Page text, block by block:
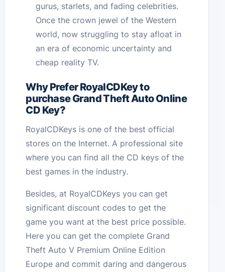
gurus, starlets, and fading celebrities.
Once the crown jewel of the Western
world, now struggling to stay afloat in
an era of economic uncertainty and
cheap reality TV.
Why Prefer RoyalCDKey to
purchase Grand Theft Auto Online
CD Key?
RoyalCDKeys is one of the best official
stores on the Internet. A professional site
where you can find all the CD keys of the
best games in the industry.
Besides, at RoyalCDKeys you can get
significant discount codes to get the
game you want at the best price possible.
Here you can get the complete Grand
Theft Auto V Premium Online Edition
Europe and commit daring and dangerous